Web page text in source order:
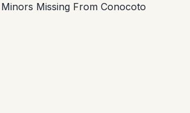
Missing From Conocoto